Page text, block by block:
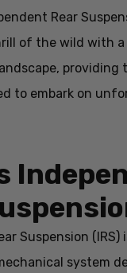
Rear
of the wild with
providing
to embark on
Suspension (IRS)
system